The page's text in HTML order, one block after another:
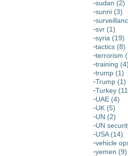
sudan (2)
sunni (3)
svr (1)
syria (19)
tactics (8)
terrorism
training (4)
trump (1)
Trump (1)
Turkey
UAE (4)
UK (5)
UN (2)
UN
USA (14)
vehicle
yemen (9)